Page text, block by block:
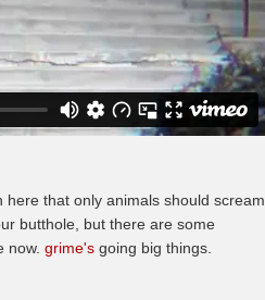
that only animals should scream,
butthole, but there are some
now. grime's going big things.